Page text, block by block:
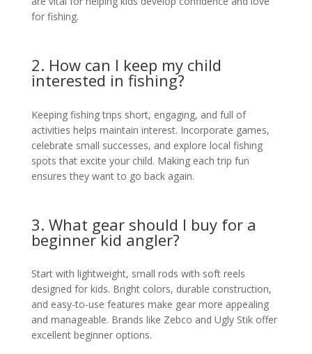
for fishing.
2. How can I keep my child
interested in fishing?
Keeping fishing trips short, engaging, and full of
activities helps maintain interest. Incorporate games,
celebrate small successes, and explore local fishing
spots that excite your child. Making each trip fun
ensures they want to go back again.
3. What gear should I buy for a
beginner kid angler?
Start with lightweight, small rods with soft reels
designed for kids. Bright colors, durable construction,
and easy-to-use features make gear more appealing
and manageable. Brands like Zebco and Ugly Stik offer
excellent beginner options.